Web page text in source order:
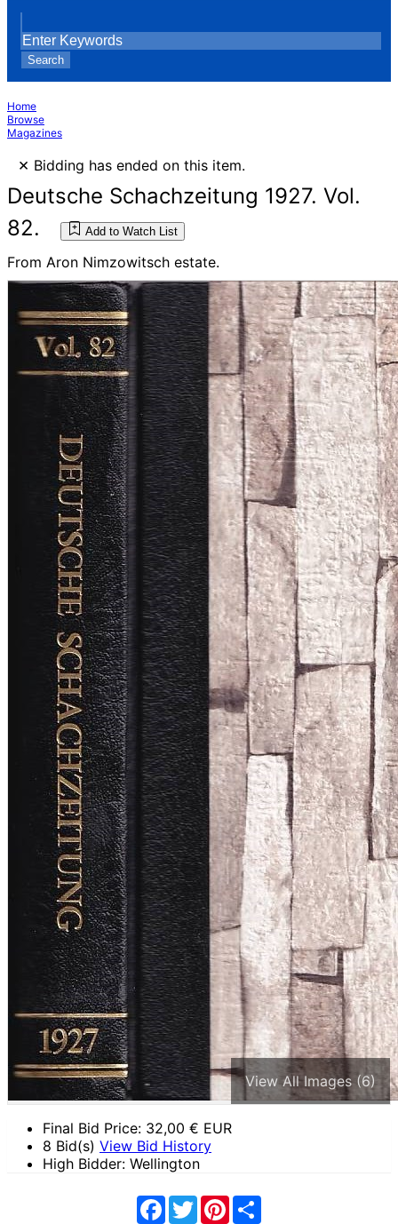
Search
Home
Browse
Magazines
× Bidding has ended on this item.
Deutsche Schachzeitung 1927. Vol.
82.
Add to Watch List
From Aron Nimzowitsch estate.
View All Images (6)
Final Bid Price: 32,00 € EUR
8 Bid(s) View Bid History
High Bidder: Wellington
Facebook
TwitterPinterest